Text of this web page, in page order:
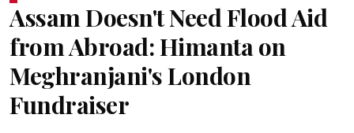
Assam Doesn't Need Flood Aid
from Abroad: Himanta on
Meghranjani's London
Fundraiser